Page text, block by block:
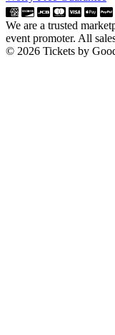
We are a trusted
event promoter. All
© 2026 Tickets by